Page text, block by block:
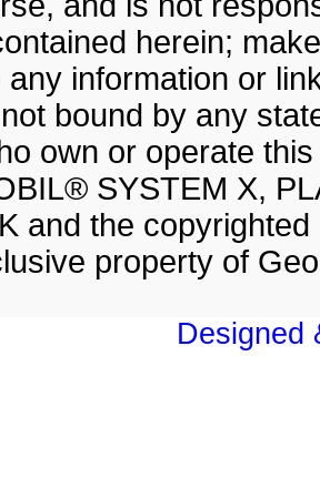
herein;
any information or
bound by any
own or operate
SYSTEM X,
and the
property of
Designed